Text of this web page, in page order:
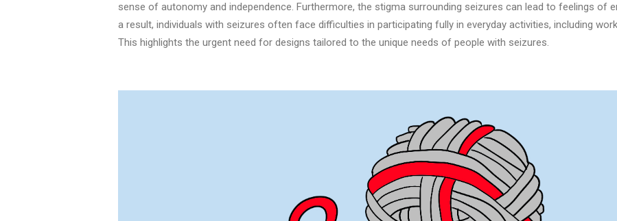
sense of autonomy and independence. Furthermore, the stigma surrounding seizures can lead to feelings of
a result, individuals with seizures often face difficulties in participating fully in everyday activities, including
This highlights the urgent need for designs tailored to the unique needs of people with seizures.